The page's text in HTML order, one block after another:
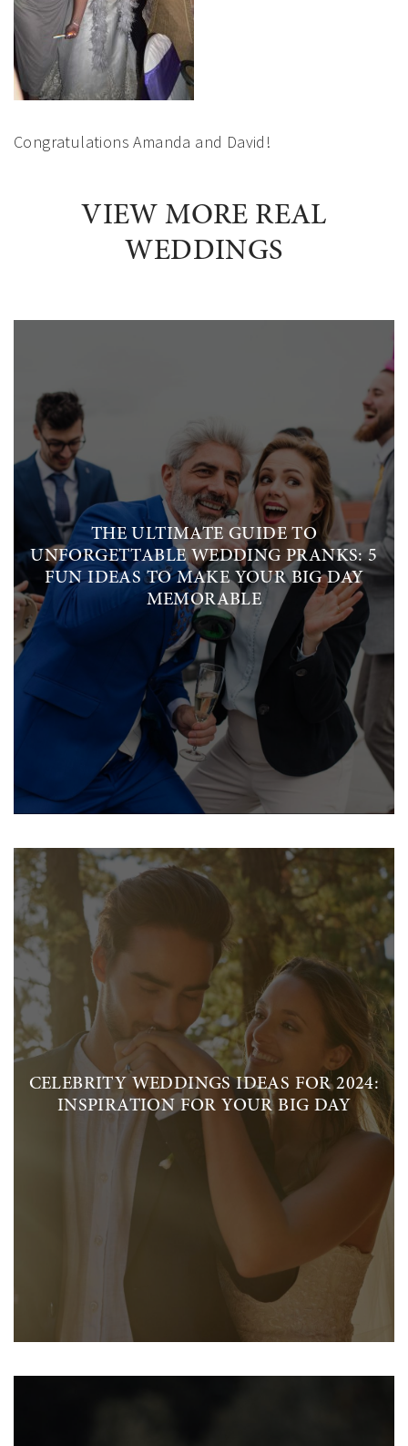
Congratulations Amanda and David!
VIEW MORE REAL
WEDDINGS
THE ULTIMATE GUIDE TO
UNFORGETTABLE WEDDING PRANKS: 5
FUN IDEAS TO MAKE YOUR BIG DAY
MEMORABLE
CELEBRITY WEDDINGS IDEAS FOR 2024:
INSPIRATION FOR YOUR BIG DAY